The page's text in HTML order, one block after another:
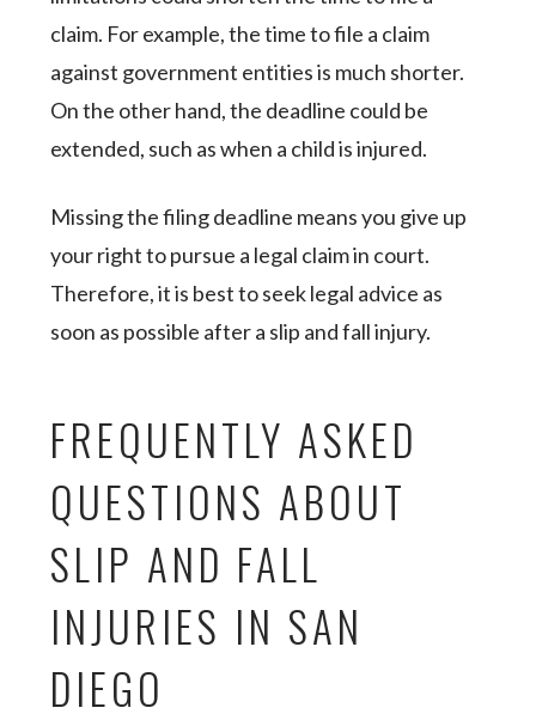
claim. For example, the time to file a claim
against government entities is much shorter.
On the other hand, the deadline could be
extended, such as when a child is injured.
Missing the filing deadline means you give up
your right to pursue a legal claim in court.
Therefore, it is best to seek legal advice as
soon as possible after a slip and fall injury.
FREQUENTLY ASKED
QUESTIONS ABOUT
SLIP AND FALL
INJURIES IN SAN
DIEGO